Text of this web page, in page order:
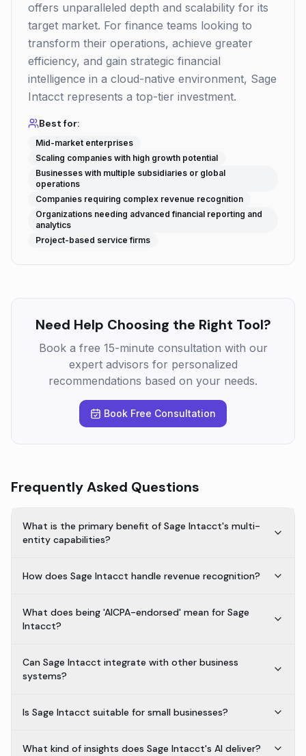
offers unparalleled depth and scalability for its
target market. For finance teams looking to
transform their operations, achieve greater
efficiency, and gain strategic financial
intelligence in a cloud-native environment, Sage
Intacct represents a top-tier investment.
Best for:
Mid-market enterprises
Scaling companies with high growth potential
Businesses with multiple subsidiaries or global
operations
Companies requiring complex revenue recognition
Organizations needing advanced financial reporting and
analytics
Project-based service firms
Need Help Choosing the Right Tool?
Book a free 15-minute consultation with our
expert advisors for personalized
recommendations based on your needs.
Book Free Consultation
Frequently Asked Questions
What is the primary benefit of Sage Intacct's multi-
entity capabilities?
How does Sage Intacct handle revenue recognition?
What does being 'AICPA-endorsed' mean for Sage
Intacct?
Can Sage Intacct integrate with other business
systems?
Is Sage Intacct suitable for small businesses?
What kind of insights does Sage Intacct's AI deliver?